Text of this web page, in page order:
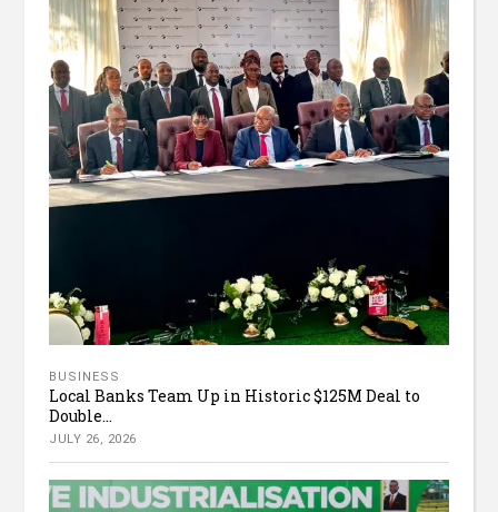
BUSINESS
Local Banks Team Up in Historic $125M Deal to
Double...
JULY 26, 2026